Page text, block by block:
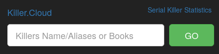
Serial Killer Statistics
Killer.Cloud
GO